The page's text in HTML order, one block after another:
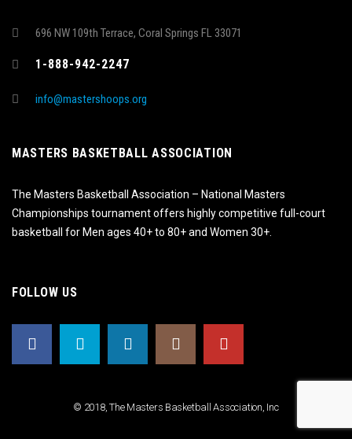
696 NW 109th Terrace, Coral Springs FL 33071
1-888-942-2247
info@mastershoops.org
MASTERS BASKETBALL ASSOCIATION
The Masters Basketball Association – National Masters
Championships tournament offers highly competitive full-court
basketball for Men ages 40+ to 80+ and Women 30+.
FOLLOW US
© 2018, The Masters Basketball Association, Inc